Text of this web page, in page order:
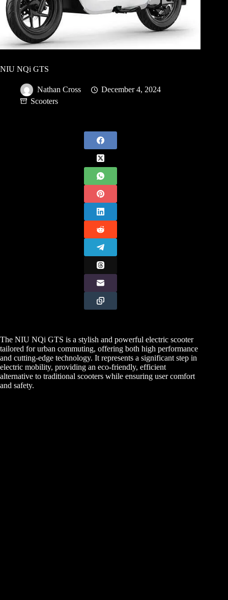
NIU NQi GTS
Nathan Cross
December 4, 2024
Scooters
The NIU NQi GTS is a stylish and powerful electric scooter
tailored for urban commuting, offering both high performance
and cutting-edge technology. It represents a significant step in
electric mobility, providing an eco-friendly, efficient
alternative to traditional scooters while ensuring user comfort
and safety.